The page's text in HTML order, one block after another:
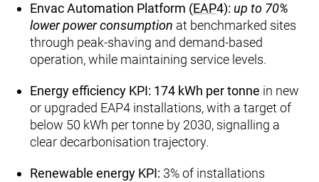
Envac Automation Platform (EAP4): up to 70%
lower power consumption at benchmarked sites
through peak‑shaving and demand‑based
operation, while maintaining service levels.
Energy efficiency KPI: 174 kWh per tonne in new
or upgraded EAP4 installations, with a target of
below 50 kWh per tonne by 2030, signalling a
clear decarbonisation trajectory.
Renewable energy KPI: 3% of installations